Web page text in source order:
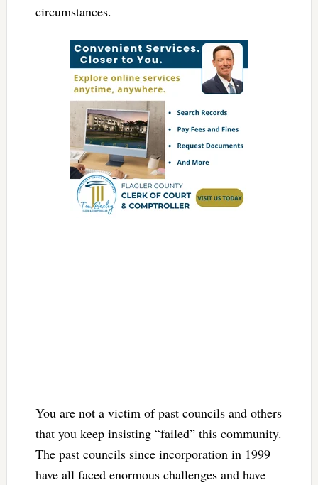
circumstances.
You are not a victim of past councils and others
that you keep insisting “failed” this community.
The past councils since incorporation in 1999
have all faced enormous challenges and have